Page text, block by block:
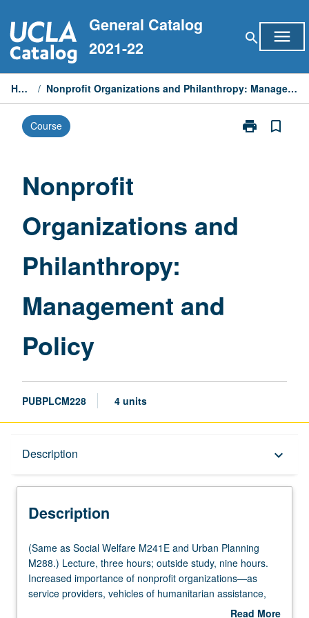
to
content
General Catalog
2021-22
search menu
Home / Nonprofit Organizations and Philanthropy: Management and Policy
Course print
Print
bookmark_border
Nonprofit
Organizations and
Philanthropy:
Management and
Policy
PUBPLCM228 4 units
Description keyboard_arrow_down
Description
(Same
as
Social
Welfare
(Same as Social Welfare M241E and Urban Planning
M288.) Lecture, three hours; outside study, nine hours.
Increased importance of nonprofit organizations—as
service providers, vehicles of humanitarian assistance,
policy advocates, social entrepreneurs, innovators, and
Read More